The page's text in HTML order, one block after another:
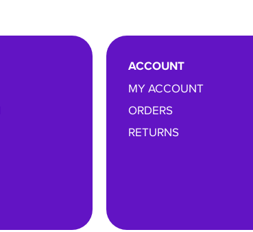
ACCOUNT
MY ACCOUNT
ORDERS
RETURNS